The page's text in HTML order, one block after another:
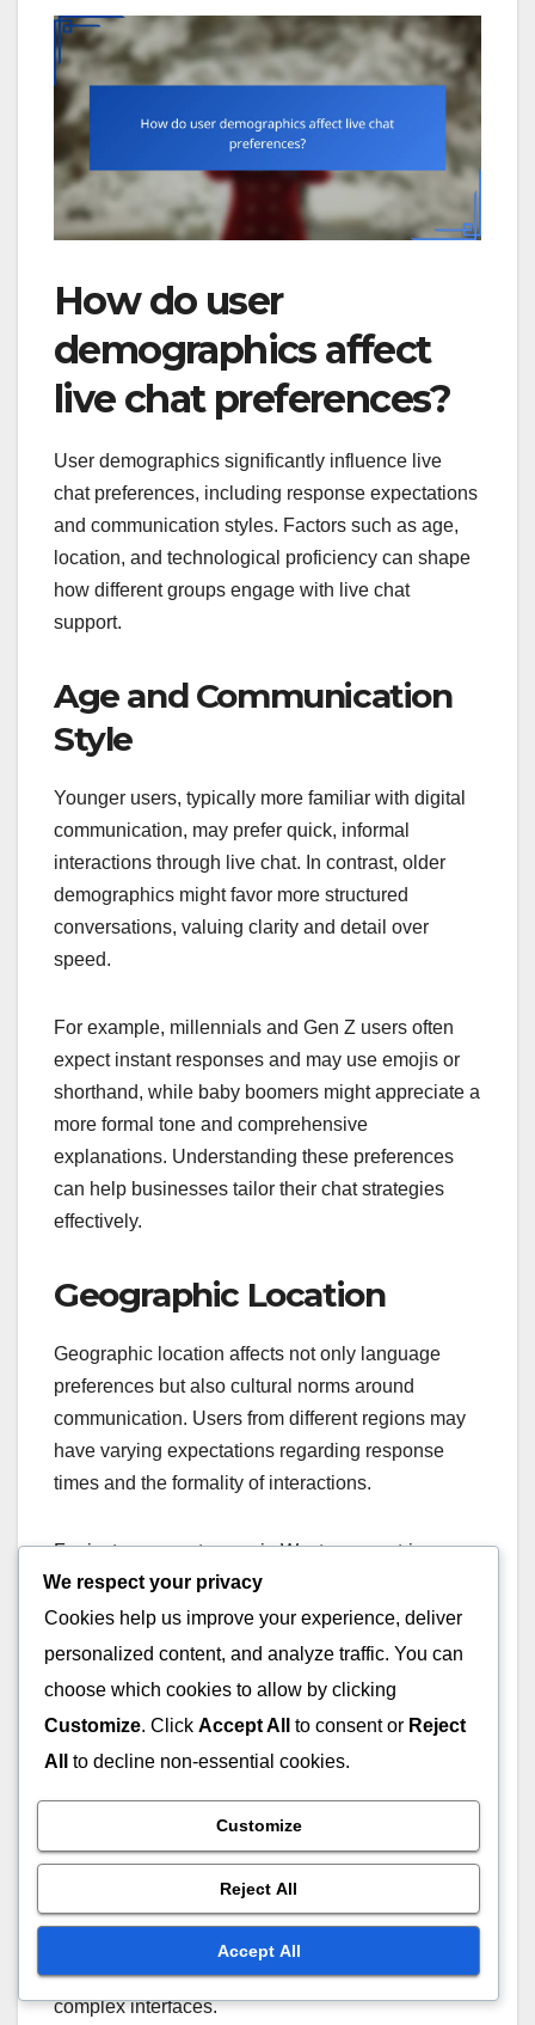
How do user
demographics affect
live chat preferences?
User demographics significantly influence live
chat preferences, including response expectations
and communication styles. Factors such as age,
location, and technological proficiency can shape
how different groups engage with live chat
support.
Age and Communication
Style
Younger users, typically more familiar with digital
communication, may prefer quick, informal
interactions through live chat. In contrast, older
demographics might favor more structured
conversations, valuing clarity and detail over
speed.
For example, millennials and Gen Z users often
expect instant responses and may use emojis or
shorthand, while baby boomers might appreciate a
more formal tone and comprehensive
explanations. Understanding these preferences
can help businesses tailor their chat strategies
effectively.
Geographic Location
Geographic location affects not only language
preferences but also cultural norms around
communication. Users from different regions may
have varying expectations regarding response
times and the formality of interactions.
For instance, customers in Western countries
might expect faster responses, often within a few
minutes, while those in other regions may be more
accustomed to longer wait times. Businesses
should consider local customs and time zones
More tech-savvy individuals may prefer advanced
features like chatbots or multimedia sharing, while
less experienced users might struggle with
complex interfaces.
We respect your privacy
Cookies help us improve your experience, deliver
personalized content, and analyze traffic. You can
choose which cookies to allow by clicking
Customize. Click Accept All to consent or Reject
All
to decline non-essential cookies.
Customize
Reject All
Accept All